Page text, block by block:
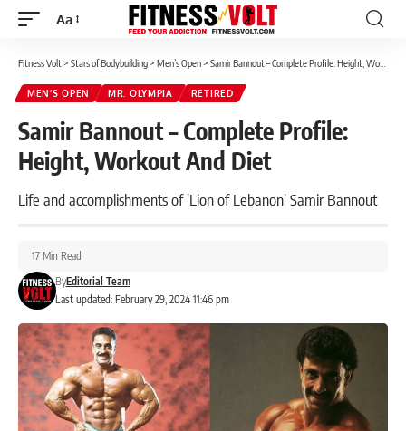
Font
Aa
Fitness Volt> Stars of Bodybuilding> Men’s Open> Samir Bannout – Complete Profile: Height, Workout And Diet
MEN’S OPEN MR. OLYMPIA RETIRED
Samir Bannout – Complete Profile:
Height, Workout And Diet
Life and accomplishments of 'Lion of Lebanon' Samir Bannout
Last updated: February 29, 2024 11:46 pm
ByEditorial Team
17 Min Read